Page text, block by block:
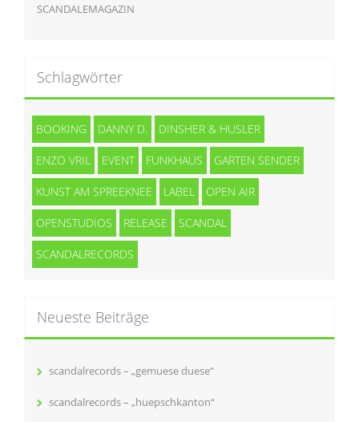
SCANDALEMAGAZIN
Schlagwörter
BOOKING DANNY D. DINSHER & HUSLER
ENZO VRIL EVENT FUNKHAUS GARTEN SENDER
KUNST AM SPREEKNEE LABEL OPEN AIR
OPENSTUDIOS RELEASE SCANDAL
SCANDALRECORDS
Neueste Beiträge
scandalrecords – „gemuese duese“
scandalrecords – „huepschkanton“